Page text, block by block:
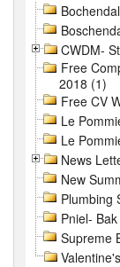
CWDM-
Free
2018 (1)
Free CV
Le
Le
News
New
Plumbing
Pniel-
Supreme